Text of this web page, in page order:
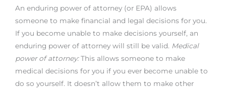
An enduring power of attorney (or EPA) allows
someone to make financial and legal decisions for you.
If you become unable to make decisions yourself, an
enduring power of attorney will still be valid. Medical
power of attorney:This allows someone to make
medical decisions for you if you ever become unable to
do so yourself. It doesn’t allow them to make other